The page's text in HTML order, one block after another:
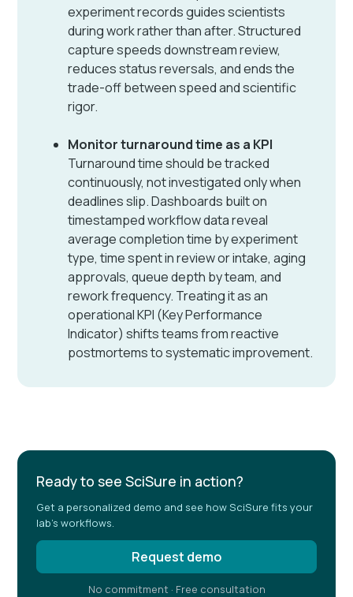
experiment records guides scientists
during work rather than after. Structured
capture speeds downstream review,
reduces status reversals, and ends the
trade-off between speed and scientific
rigor.
Monitor turnaround time as a KPI
Turnaround time should be tracked
continuously, not investigated only when
deadlines slip. Dashboards built on
timestamped workflow data reveal
average completion time by experiment
type, time spent in review or intake, aging
approvals, queue depth by team, and
rework frequency. Treating it as an
operational KPI (Key Performance
Indicator) shifts teams from reactive
postmortems to systematic improvement.
Ready to see SciSure in action?
Get a personalized demo and see how SciSure fits your
lab's workflows.
Request demo
No commitment · Free consultation